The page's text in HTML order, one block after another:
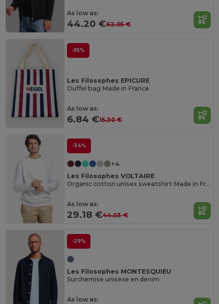
As low as:
44.20 €62.05 €
-55%
Les Filosophes EPICURE
Duffel bag Made in France
As low as:
6.84 €15.30 €
-34%
+4
Les Filosophes VOLTAIRE
Organic cotton unisex sweatshirt Made in France
As low as:
29.18 €44.03 €
-29%
Les Filosophes MONTESQUIEU
Surchemise unisexe en denim
As low as: